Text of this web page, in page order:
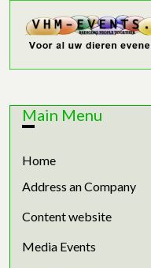
Main Menu
Home
Address an Company
Content website
Media Events